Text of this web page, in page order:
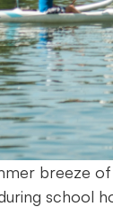
breeze
school